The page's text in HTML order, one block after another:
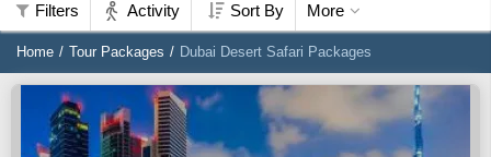
Filters Activity Sort By More
Home Tour Packages Dubai Desert Safari Packages